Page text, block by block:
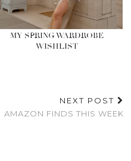
MY SPRING WARDROBE
WISHLIST
NEXT POST
AMAZON FINDS THIS WEEK